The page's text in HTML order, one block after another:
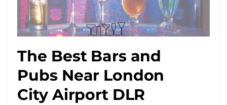
The Best Bars and
Pubs Near London
City Airport DLR